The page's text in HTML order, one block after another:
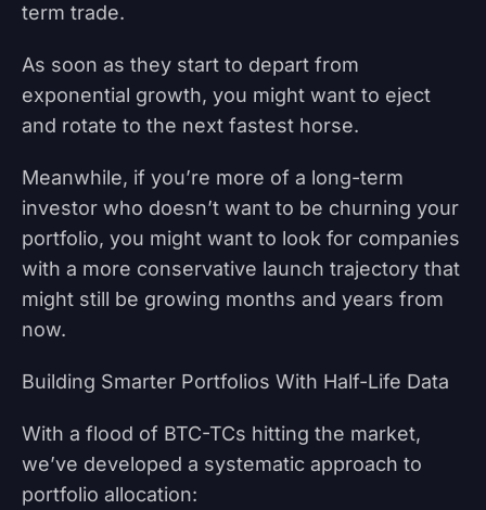
term trade.
As soon as they start to depart from
exponential growth, you might want to eject
and rotate to the next fastest horse.
Meanwhile, if you’re more of a long-term
investor who doesn’t want to be churning your
portfolio, you might want to look for companies
with a more conservative launch trajectory that
might still be growing months and years from
now.
Building Smarter Portfolios With Half-Life Data
With a flood of BTC-TCs hitting the market,
we’ve developed a systematic approach to
portfolio allocation: